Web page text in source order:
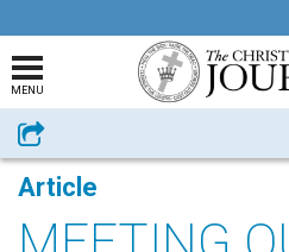
MENU
Share
Article